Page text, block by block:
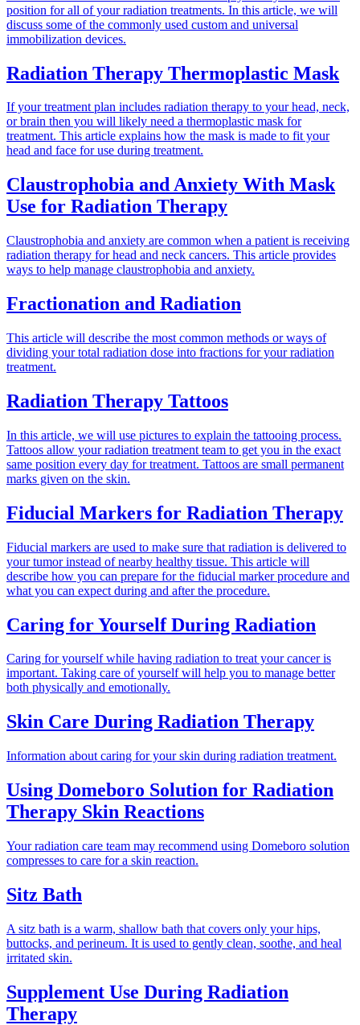
position for all of your radiation treatments. In this article, we will
discuss some of the commonly used custom and universal
immobilization devices.
Radiation Therapy Thermoplastic Mask
If your treatment plan includes radiation therapy to your head, neck,
or brain then you will likely need a thermoplastic mask for
treatment. This article explains how the mask is made to fit your
head and face for use during treatment.
Claustrophobia and Anxiety With Mask
Use for Radiation Therapy
Claustrophobia and anxiety are common when a patient is receiving
radiation therapy for head and neck cancers. This article provides
ways to help manage claustrophobia and anxiety.
Fractionation and Radiation
This article will describe the most common methods or ways of
dividing your total radiation dose into fractions for your radiation
treatment.
Radiation Therapy Tattoos
In this article, we will use pictures to explain the tattooing process.
Tattoos allow your radiation treatment team to get you in the exact
same position every day for treatment. Tattoos are small permanent
marks given on the skin.
Fiducial Markers for Radiation Therapy
Fiducial markers are used to make sure that radiation is delivered to
your tumor instead of nearby healthy tissue. This article will
describe how you can prepare for the fiducial marker procedure and
what you can expect during and after the procedure.
Caring for Yourself During Radiation
Caring for yourself while having radiation to treat your cancer is
important. Taking care of yourself will help you to manage better
both physically and emotionally.
Skin Care During Radiation Therapy
Information about caring for your skin during radiation treatment.
Using Domeboro Solution for Radiation
Therapy Skin Reactions
Your radiation care team may recommend using Domeboro solution
compresses to care for a skin reaction.
Sitz Bath
A sitz bath is a warm, shallow bath that covers only your hips,
buttocks, and perineum. It is used to gently clean, soothe, and heal
irritated skin.
Supplement Use During Radiation
Therapy